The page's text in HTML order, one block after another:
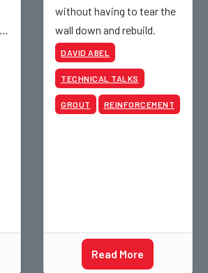
without having to tear the
wall down and rebuild.
DAVID ABEL
TECHNICAL TALKS
GROUT REINFORCEMENT
Read More